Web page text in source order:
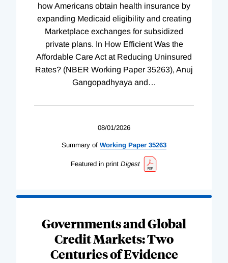
how Americans obtain health insurance by
expanding Medicaid eligibility and creating
Marketplace exchanges for subsidized
private plans. In How Efficient Was the
Affordable Care Act at Reducing Uninsured
Rates? (NBER Working Paper 35263), Anuj
Gangopadhyaya and …
08/01/2026
Summary of Working Paper 35263
Featured in print Digest
Governments and Global
Credit Markets: Two
Centuries of Evidence